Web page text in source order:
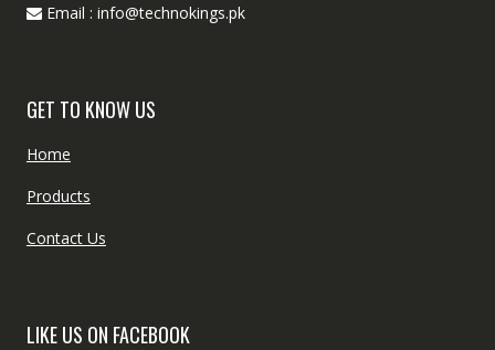
Email : info@technokings.pk
GET TO KNOW US
Home
Products
Contact Us
LIKE US ON FACEBOOK